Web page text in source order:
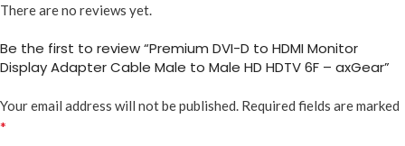
There are no reviews yet.
Be the first to review “Premium DVI-D to HDMI Monitor
Display Adapter Cable Male to Male HD HDTV 6F – axGear”
Your email address will not be published. Required fields are marked
*